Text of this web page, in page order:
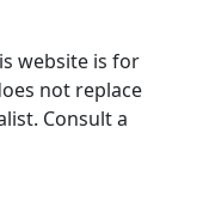
website is for
not replace
Consult a